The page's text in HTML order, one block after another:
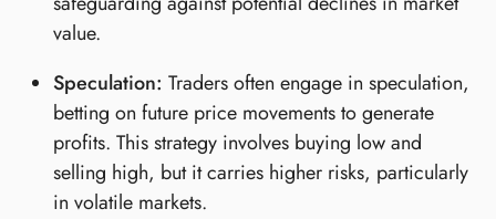
value.
Speculation: Traders often engage in speculation,
betting on future price movements to generate
profits. This strategy involves buying low and
selling high, but it carries higher risks, particularly
in volatile markets.